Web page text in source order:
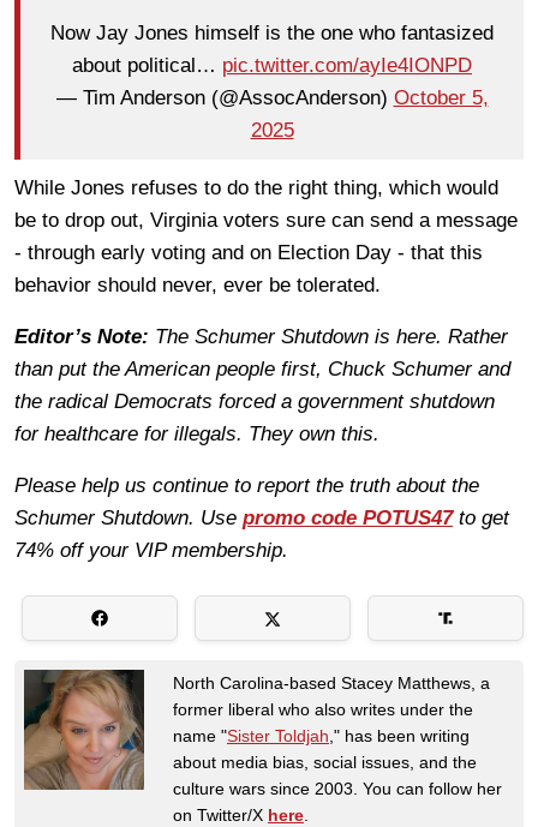
Now Jay Jones himself is the one who fantasized
about political… pic.twitter.com/ayIe4IONPD
— Tim Anderson (@AssocAnderson) October 5,
2025
While Jones refuses to do the right thing, which would
be to drop out, Virginia voters sure can send a message
- through early voting and on Election Day - that this
behavior should never, ever be tolerated.
Editor’s Note: The Schumer Shutdown is here. Rather
than put the American people first, Chuck Schumer and
the radical Democrats forced a government shutdown
for healthcare for illegals. They own this.
Please help us continue to report the truth about the
Schumer Shutdown. Use promo code POTUS47to get
74% off your VIP membership.
North Carolina-based Stacey Matthews, a
former liberal who also writes under the
name "Sister Toldjah ," has been writing
about media bias, social issues, and the
culture wars since 2003. You can follow her
on Twitter/X here